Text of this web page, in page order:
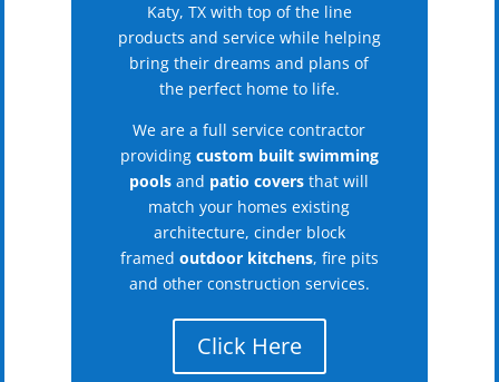
Katy, TX with top of the line
products and service while helping
bring their dreams and plans of
the perfect home to life.
We are a full service contractor
providing custom built swimming
pools and patio covers that will
match your homes existing
architecture, cinder block
framed outdoor kitchens, fire pits
and other construction services.
Click Here